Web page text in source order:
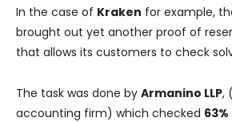
In the case of Kraken for example,
brought out yet another proof of
that allows its customers to check
The task was done by Armanino LLP,
accounting firm) which checked 63%